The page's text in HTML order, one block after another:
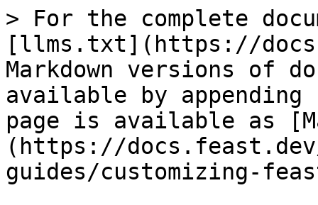
> For the complete
[llms.txt](https://
Markdown versions of
available by
page is available as
(https://
guides/customizing-